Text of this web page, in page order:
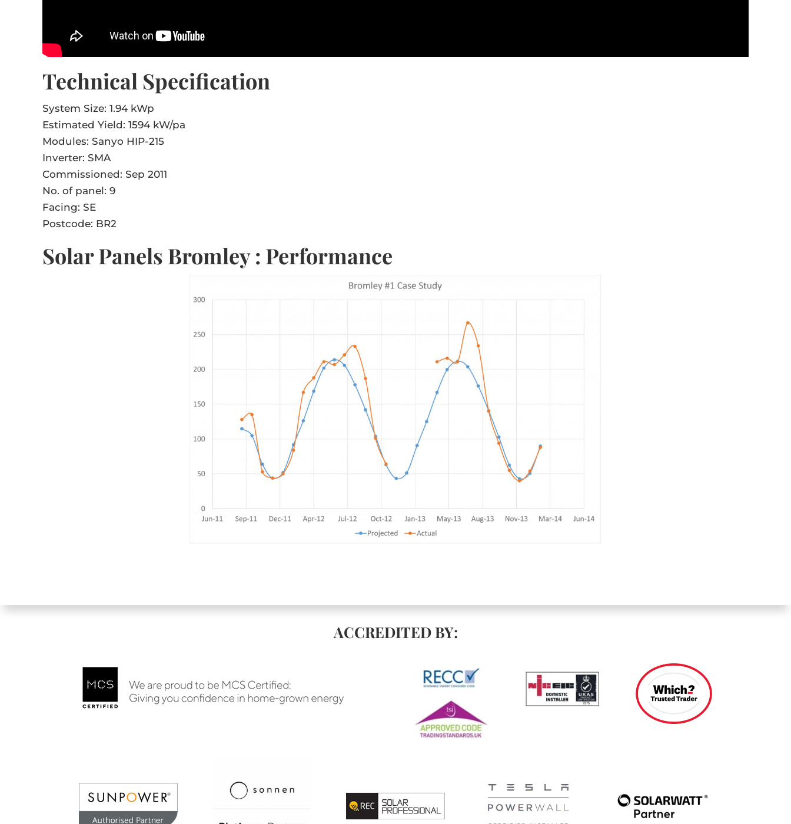
Technical Specification
System Size: 1.94 kWp
Estimated Yield: 1594 kW/pa
Modules: Sanyo HIP-215
Inverter: SMA
Commissioned: Sep 2011
No. of panel: 9
Facing: SE
Postcode: BR2
Solar Panels Bromley : Performance
ACCREDITED BY: